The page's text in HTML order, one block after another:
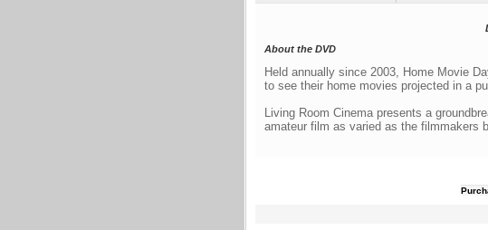
About the DVD
Held annually since 2003, Home Movie
to see their home movies projected in a
Living Room Cinema presents a
amateur film as varied as the filmmakers